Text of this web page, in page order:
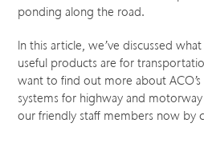
ponding along the road.
In this article, we’ve discussed
useful products are for
want to find out more about
systems for highway and
our friendly staff members now by